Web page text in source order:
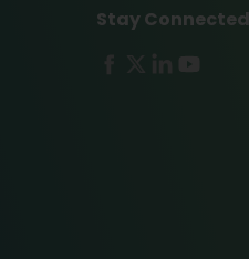
Stay Connected